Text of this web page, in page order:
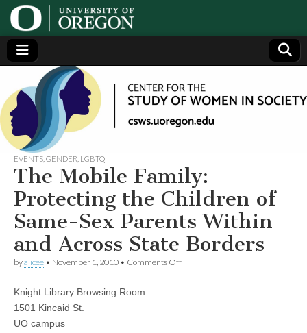
Center
for the
Study
of
Women
in
Society
Generating,
supporting
and
disseminating
research on
women
EVENTS GENDER LGBTQ
The Mobile Family:
Protecting the Children of
Same-Sex Parents Within
and Across State Borders
byalicee • November 1, 2010 • Comments Offon
Knight Library Browsing Room
1501 Kincaid St.
UO campus